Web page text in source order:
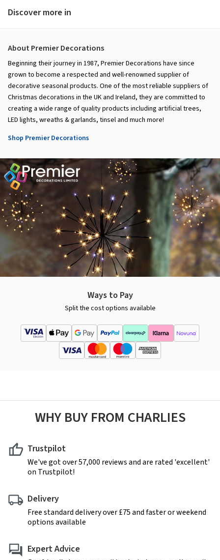
Discover more in
About Premier Decorations
Beginning their journey in 1987, Premier Decorations have since
grown to become a respected and well-renowned supplier of
decorative seasonal products. One of the most reliable suppliers of
Christmas decorations in the UK and Ireland, they are committed to
creating a wide range of quality products including artificial trees,
LED lights, wreaths & garlands, tinsel and much more!
Shop Premier Decorations
Ways to Pay
Split the cost options available
WHY BUY FROM CHARLIES
Trustpilot
We've got over 57,000 reviews and are rated 'excellent'
on Trustpilot!
Delivery
Free standard delivery over £75 and faster or weekend
options available
Expert Advice